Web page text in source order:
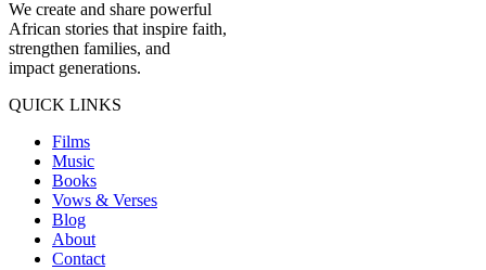
We create and share powerful
African stories that inspire faith,
strengthen families, and
impact generations.
QUICK LINKS
Films
Music
Books
Vows & Verses
Blog
About
Contact